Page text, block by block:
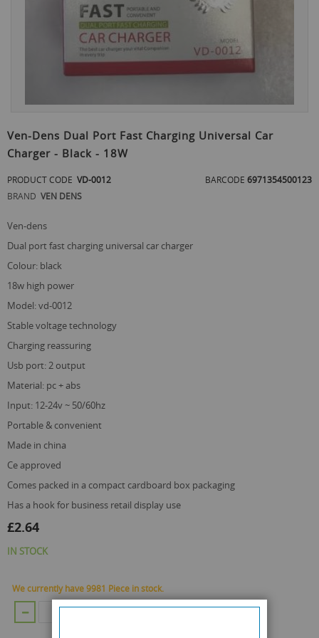
to
the
beginning
the
images
Ven-Dens Dual Port Fast Charging Universal Car
Charger - Black - 18W
PRODUCT CODE VD-0012 BARCODE 6971354500123
BRAND VEN DENS
ven-dens
dual port fast charging universal car charger
colour: black
18w high power
model: vd-0012
stable voltage technology
charging reassuring
usb port: 2 output
material: pc + abs
input: 12-24v ~ 50/60hz
portable & convenient
made in china
ce approved
comes packed in a compact cardboard box packaging
has a hook for business retail display use
£2.64
IN STOCK
We currently have 9981 Piece in stock.